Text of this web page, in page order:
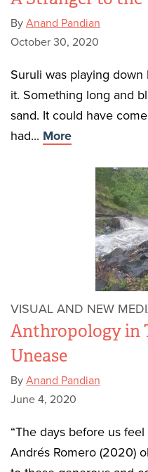
By Anand Pandian
October 30, 2020
Suruli was playing
it. Something long and
sand. It could have
had... More
VISUAL AND NEW
Anthropology in
Unease
By Anand Pandian
June 4, 2020
“The days before us
Andrés Romero (2020)